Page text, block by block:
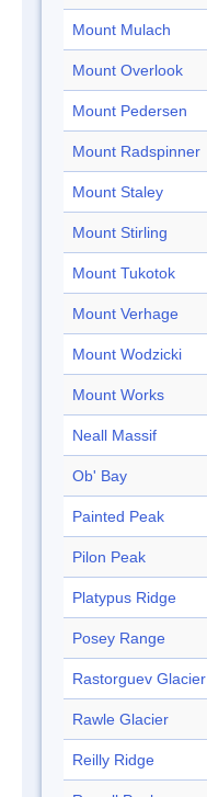
Mount Mulach
Mount Overlook
Mount Pedersen
Mount Radspinner
Mount Staley
Mount Stirling
Mount Tukotok
Mount Verhage
Mount Wodzicki
Mount Works
Neall Massif
Ob' Bay
Painted Peak
Pilon Peak
Platypus Ridge
Posey Range
Rastorguev Glacier
Rawle Glacier
Reilly Ridge